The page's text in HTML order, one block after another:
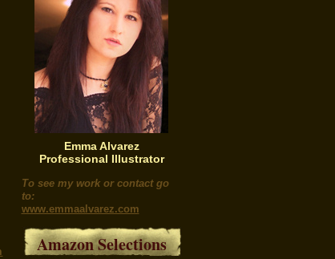
Emma Alvarez
Professional Illustrator
To see my work or contact go
to:
www.emmaalvarez.com
Amazon Selections